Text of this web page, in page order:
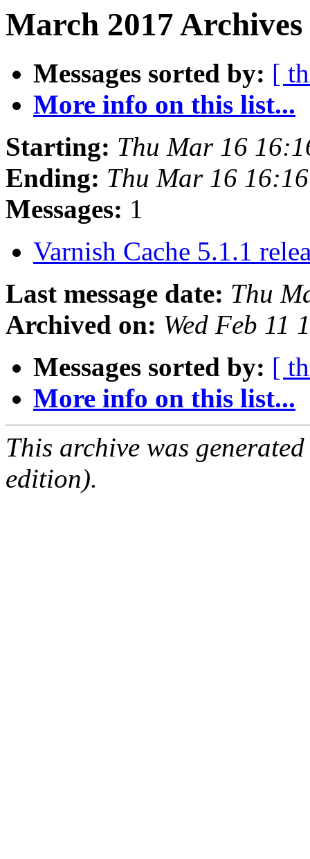
March 2017
Messages sorted by: [
More info on this list...
Starting: Thu Mar 16
Ending: Thu Mar 16
Messages: 1
Varnish Cache 5.1.1
Last message date: Thu
Archived on: Wed Feb 11
Messages sorted by: [
More info on this list...
This archive was
edition).